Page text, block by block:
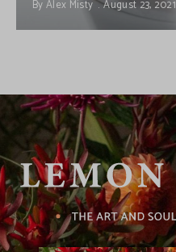
ByAlex Misty August 23, 2021